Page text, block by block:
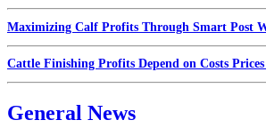
Maximizing Calf Profits Through Smart Post
Cattle Finishing Profits Depend on Costs
General News